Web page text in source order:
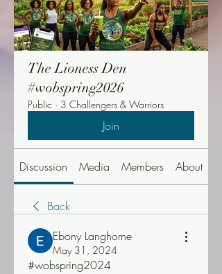
The Lioness Den
#wobspring2026
Public · 3 Challengers & Warriors
Join
Discussion Media Members About
Back
Ebony Langhorne
May 31, 2024
#wobspring2024